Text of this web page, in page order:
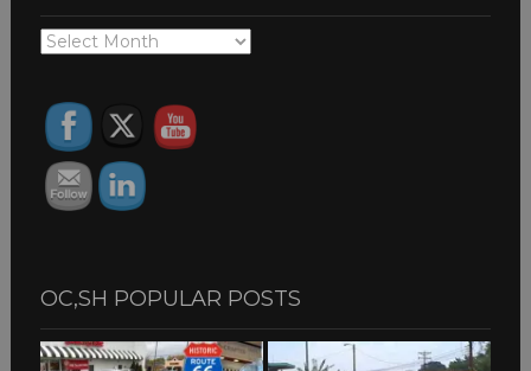
OC,SH
OC,SH POPULAR POSTS